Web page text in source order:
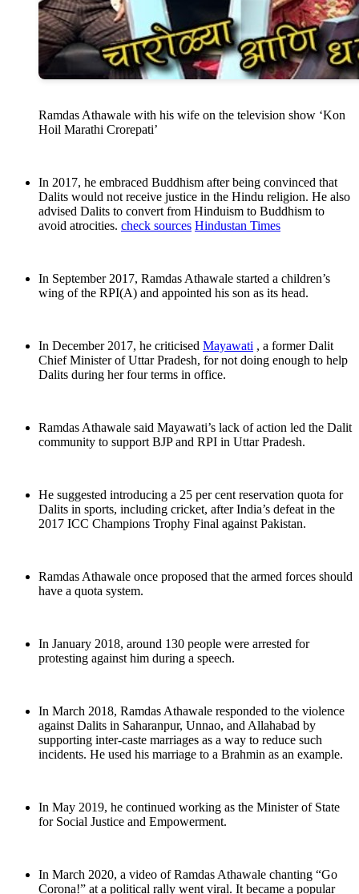
Ramdas Athawale with his wife on the television show ‘Kon
Hoil Marathi Crorepati’
In 2017, he embraced Buddhism after being convinced that
Dalits would not receive justice in the Hindu religion. He also
advised Dalits to convert from Hinduism to Buddhism to
avoid atrocities. check sources Hindustan Times
In September 2017, Ramdas Athawale started a children’s
wing of the RPI(A) and appointed his son as its head.
In December 2017, he criticised Mayawati , a former Dalit
Chief Minister of Uttar Pradesh, for not doing enough to help
Dalits during her four terms in office.
Ramdas Athawale said Mayawati’s lack of action led the Dalit
community to support BJP and RPI in Uttar Pradesh.
He suggested introducing a 25 per cent reservation quota for
Dalits in sports, including cricket, after India’s defeat in the
2017 ICC Champions Trophy Final against Pakistan.
Ramdas Athawale once proposed that the armed forces should
have a quota system.
In January 2018, around 130 people were arrested for
protesting against him during a speech.
In March 2018, Ramdas Athawale responded to the violence
against Dalits in Saharanpur, Unnao, and Allahabad by
supporting inter-caste marriages as a way to reduce such
incidents. He used his marriage to a Brahmin as an example.
In May 2019, he continued working as the Minister of State
for Social Justice and Empowerment.
In March 2020, a video of Ramdas Athawale chanting “Go
Corona!” at a political rally went viral. It became a popular